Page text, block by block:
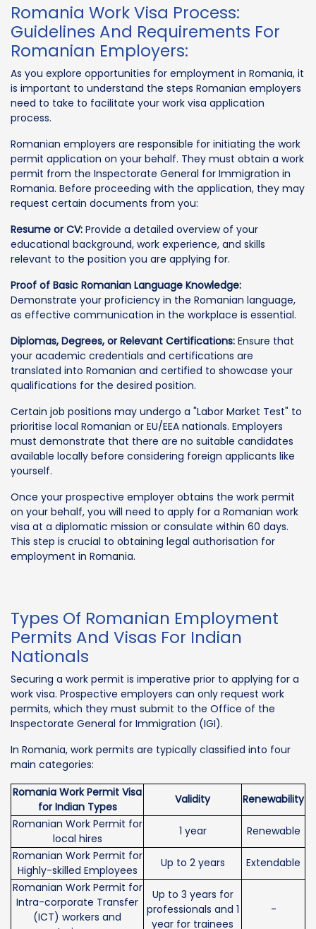
Romania Work Visa Process:
Guidelines And Requirements For
Romanian Employers:
As you explore opportunities for employment in Romania, it
is important to understand the steps Romanian employers
need to take to facilitate your work visa application
process.
Romanian employers are responsible for initiating the work
permit application on your behalf. They must obtain a work
permit from the Inspectorate General for Immigration in
Romania. Before proceeding with the application, they may
request certain documents from you:
Resume or CV: Provide a detailed overview of your
educational background, work experience, and skills
relevant to the position you are applying for.
Proof of Basic Romanian Language Knowledge:
Demonstrate your proficiency in the Romanian language,
as effective communication in the workplace is essential.
Diplomas, Degrees, or Relevant Certifications: Ensure that
your academic credentials and certifications are
translated into Romanian and certified to showcase your
qualifications for the desired position.
Certain job positions may undergo a "Labor Market Test" to
prioritise local Romanian or EU/EEA nationals. Employers
must demonstrate that there are no suitable candidates
available locally before considering foreign applicants like
yourself.
Once your prospective employer obtains the work permit
on your behalf, you will need to apply for a Romanian work
visa at a diplomatic mission or consulate within 60 days.
This step is crucial to obtaining legal authorisation for
employment in Romania.
Types Of Romanian Employment
Permits And Visas For Indian
Nationals
Securing a work permit is imperative prior to applying for a
work visa. Prospective employers can only request work
permits, which they must submit to the Office of the
Inspectorate General for Immigration (IGI).
In Romania, work permits are typically classified into four
main categories:
Romania Work Permit Visa
for Indian Types
Validity
Renewability
Romanian Work Permit for
local hires
1 year
Renewable
Romanian Work Permit for
Highly-skilled Employees
Up to 2 years
Extendable
Romanian Work Permit for
Intra-corporate Transfer
(ICT) workers and
Up to 3 years for
professionals and 1
year for trainees
-